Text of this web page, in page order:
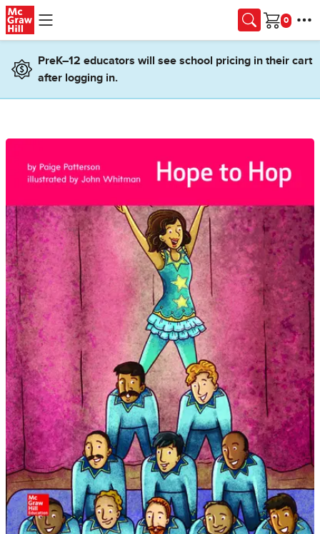
Skip to main content
Cart
PreK–12 educators will see school pricing in their cart
after logging in.